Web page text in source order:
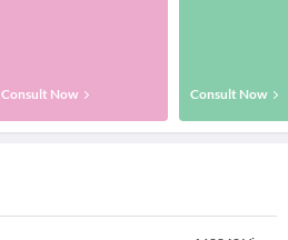
Consult Now Consult Now